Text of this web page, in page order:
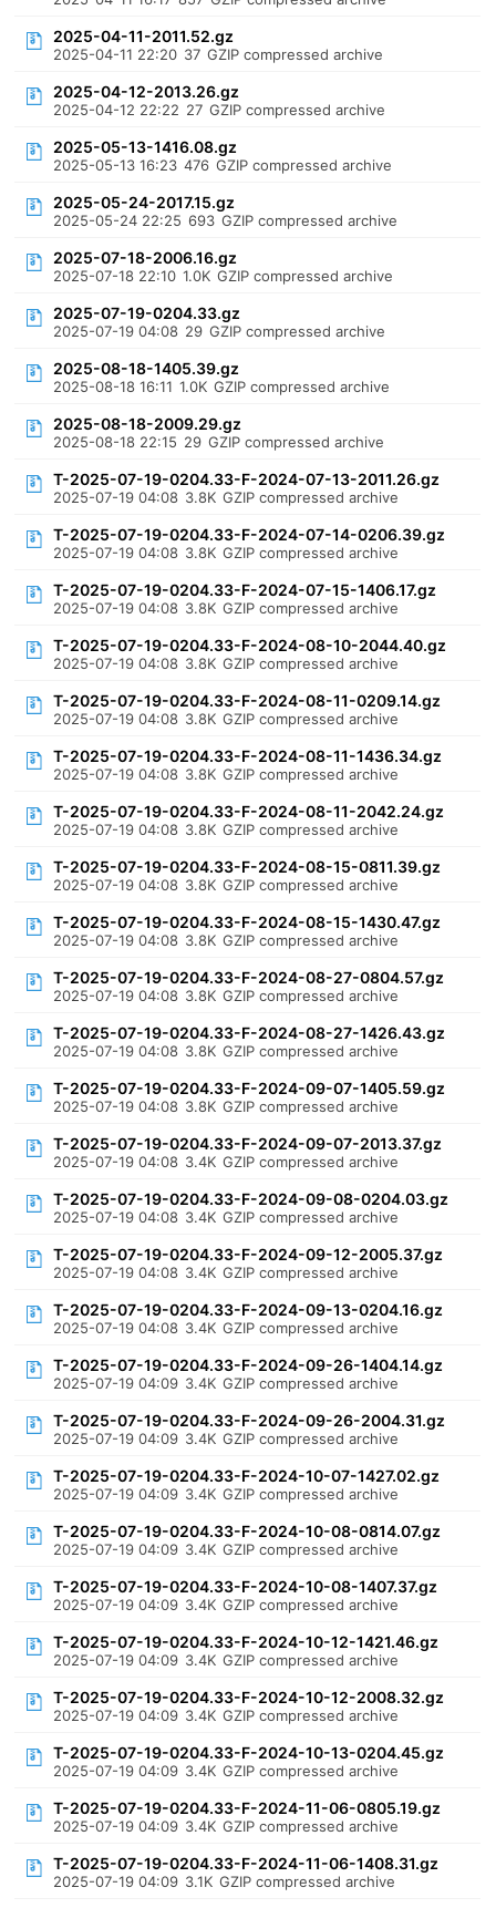
2025-04-11-2011.52.gz
2025-04-11 22:20 37 GZIP compressed archive
2025-04-12-2013.26.gz
2025-04-12 22:22 27 GZIP compressed archive
2025-05-13-1416.08.gz
2025-05-13 16:23 476 GZIP compressed archive
2025-05-24-2017.15.gz
2025-05-24 22:25 693 GZIP compressed archive
2025-07-18-2006.16.gz
2025-07-18 22:10 1.0K GZIP compressed archive
2025-07-19-0204.33.gz
2025-07-19 04:08 29 GZIP compressed archive
2025-08-18-1405.39.gz
2025-08-18 16:11 1.0K GZIP compressed archive
2025-08-18-2009.29.gz
2025-08-18 22:15 29 GZIP compressed archive
T-2025-07-19-0204.33-F-2024-07-13-2011.26.gz
2025-07-19 04:08 3.8K GZIP compressed archive
T-2025-07-19-0204.33-F-2024-07-14-0206.39.gz
2025-07-19 04:08 3.8K GZIP compressed archive
T-2025-07-19-0204.33-F-2024-07-15-1406.17.gz
2025-07-19 04:08 3.8K GZIP compressed archive
T-2025-07-19-0204.33-F-2024-08-10-2044.40.gz
2025-07-19 04:08 3.8K GZIP compressed archive
T-2025-07-19-0204.33-F-2024-08-11-0209.14.gz
2025-07-19 04:08 3.8K GZIP compressed archive
T-2025-07-19-0204.33-F-2024-08-11-1436.34.gz
2025-07-19 04:08 3.8K GZIP compressed archive
T-2025-07-19-0204.33-F-2024-08-11-2042.24.gz
2025-07-19 04:08 3.8K GZIP compressed archive
T-2025-07-19-0204.33-F-2024-08-15-0811.39.gz
2025-07-19 04:08 3.8K GZIP compressed archive
T-2025-07-19-0204.33-F-2024-08-15-1430.47.gz
2025-07-19 04:08 3.8K GZIP compressed archive
T-2025-07-19-0204.33-F-2024-08-27-0804.57.gz
2025-07-19 04:08 3.8K GZIP compressed archive
T-2025-07-19-0204.33-F-2024-08-27-1426.43.gz
2025-07-19 04:08 3.8K GZIP compressed archive
T-2025-07-19-0204.33-F-2024-09-07-1405.59.gz
2025-07-19 04:08 3.8K GZIP compressed archive
T-2025-07-19-0204.33-F-2024-09-07-2013.37.gz
2025-07-19 04:08 3.4K GZIP compressed archive
T-2025-07-19-0204.33-F-2024-09-08-0204.03.gz
2025-07-19 04:08 3.4K GZIP compressed archive
T-2025-07-19-0204.33-F-2024-09-12-2005.37.gz
2025-07-19 04:08 3.4K GZIP compressed archive
T-2025-07-19-0204.33-F-2024-09-13-0204.16.gz
2025-07-19 04:08 3.4K GZIP compressed archive
T-2025-07-19-0204.33-F-2024-09-26-1404.14.gz
2025-07-19 04:09 3.4K GZIP compressed archive
T-2025-07-19-0204.33-F-2024-09-26-2004.31.gz
2025-07-19 04:09 3.4K GZIP compressed archive
T-2025-07-19-0204.33-F-2024-10-07-1427.02.gz
2025-07-19 04:09 3.4K GZIP compressed archive
T-2025-07-19-0204.33-F-2024-10-08-0814.07.gz
2025-07-19 04:09 3.4K GZIP compressed archive
T-2025-07-19-0204.33-F-2024-10-08-1407.37.gz
2025-07-19 04:09 3.4K GZIP compressed archive
T-2025-07-19-0204.33-F-2024-10-12-1421.46.gz
2025-07-19 04:09 3.4K GZIP compressed archive
T-2025-07-19-0204.33-F-2024-10-12-2008.32.gz
2025-07-19 04:09 3.4K GZIP compressed archive
T-2025-07-19-0204.33-F-2024-10-13-0204.45.gz
2025-07-19 04:09 3.4K GZIP compressed archive
T-2025-07-19-0204.33-F-2024-11-06-0805.19.gz
2025-07-19 04:09 3.4K GZIP compressed archive
T-2025-07-19-0204.33-F-2024-11-06-1408.31.gz
2025-07-19 04:09 3.1K GZIP compressed archive